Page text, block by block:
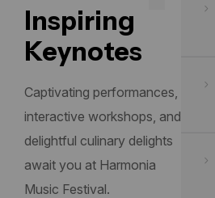
Inspiring
Keynotes
Captivating performances,
interactive workshops, and
delightful culinary delights
await you at Harmonia
Music Festival.